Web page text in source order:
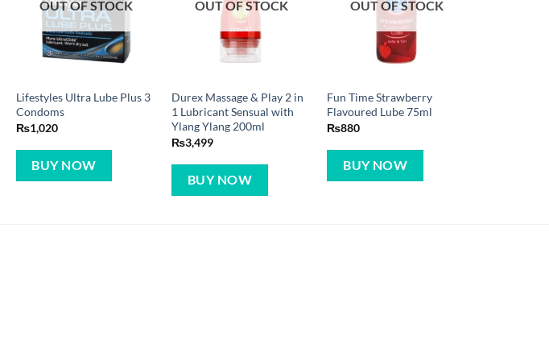
OUT OF STOCK
Lifestyles Ultra Lube Plus 3
Condoms
₨1,020
BUY NOW
OUT OF STOCK
Durex Massage & Play 2 in
1 Lubricant Sensual with
Ylang Ylang 200ml
₨3,499
BUY NOW
OUT OF STOCK
Fun Time Strawberry
Flavoured Lube 75ml
₨880
BUY NOW